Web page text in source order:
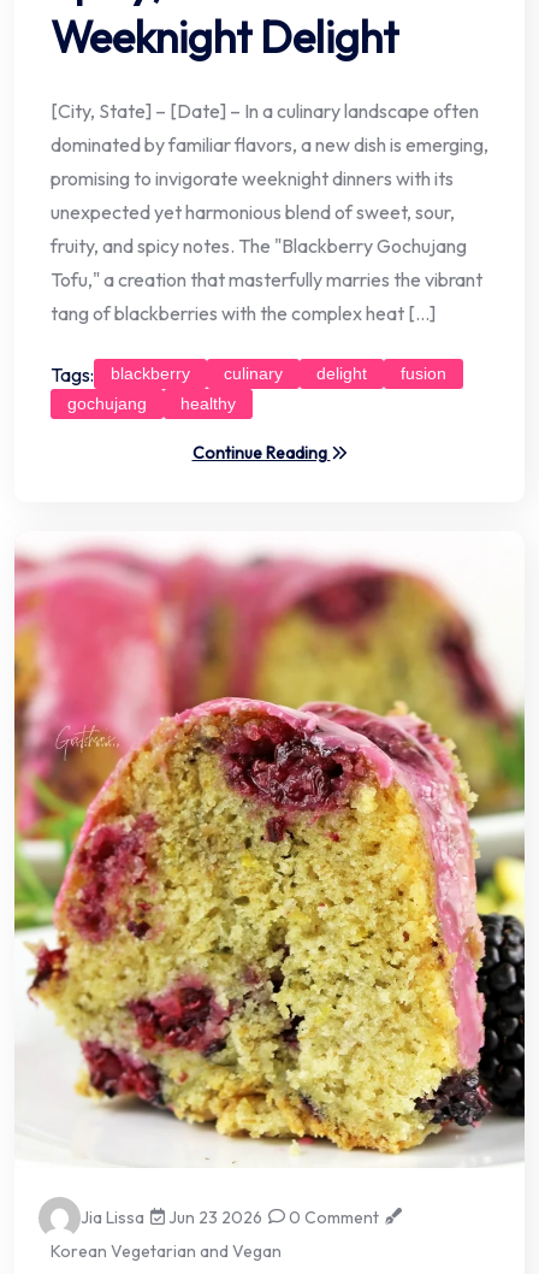
Weeknight Delight
[City, State] – [Date] – In a culinary landscape often
dominated by familiar flavors, a new dish is emerging,
promising to invigorate weeknight dinners with its
unexpected yet harmonious blend of sweet, sour,
fruity, and spicy notes. The "Blackberry Gochujang
Tofu," a creation that masterfully marries the vibrant
tang of blackberries with the complex heat […]
Tags: blackberry culinary delight
fusion
gochujang
healthy
Continue Reading
Jia Lissa Jun 23 2026
0 Comment
Korean Vegetarian and Vegan